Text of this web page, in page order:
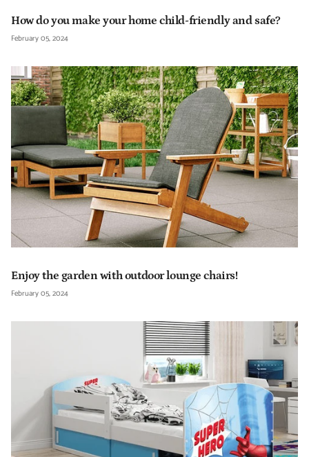
How do you make your home child-friendly and safe?
February 05, 2024
Enjoy the garden with outdoor lounge chairs!
February 05, 2024